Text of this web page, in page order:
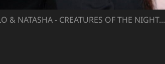
& NATASHA - CREATURES OF THE NIGHT...